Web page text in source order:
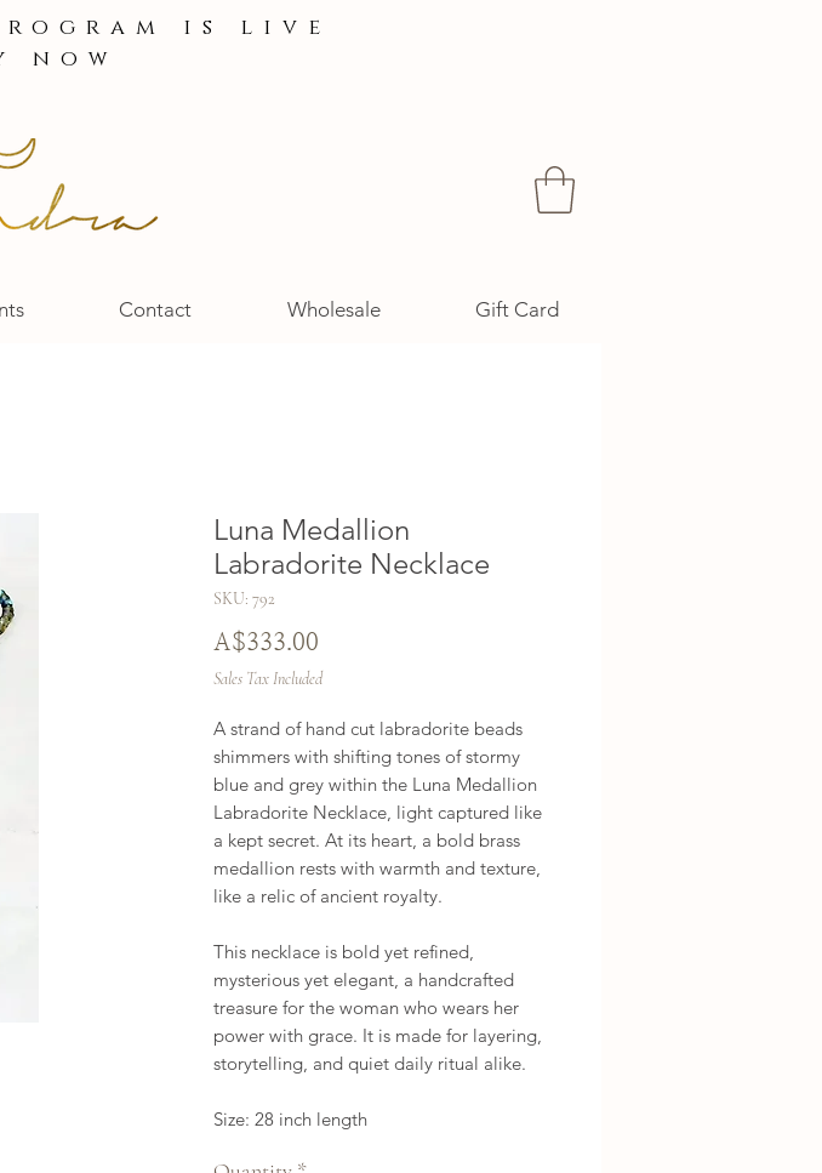
is live
now
Contact Wholesale Gift Card
Luna Medallion
Labradorite Necklace
SKU: 792
A$333.00
Sales Tax Included
A strand of hand cut labradorite beads
shimmers with shifting tones of stormy
blue and grey within the Luna Medallion
Labradorite Necklace, light captured like
a kept secret. At its heart, a bold brass
medallion rests with warmth and texture,
like a relic of ancient royalty.
This necklace is bold yet refined,
mysterious yet elegant, a handcrafted
treasure for the woman who wears her
power with grace. It is made for layering,
storytelling, and quiet daily ritual alike.
Size: 28 inch length